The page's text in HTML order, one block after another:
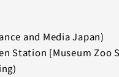
and Media Japan)
Station [Museum Zoo